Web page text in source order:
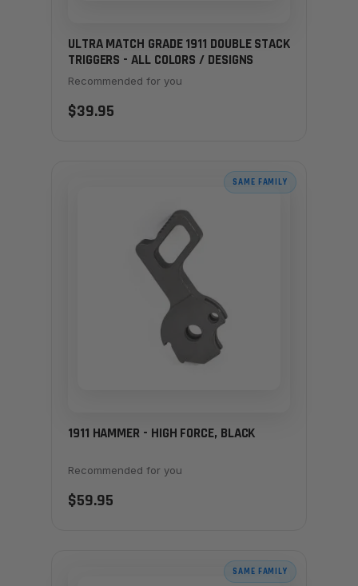
ULTRA MATCH GRADE 1911 DOUBLE STACK
TRIGGERS - ALL COLORS / DESIGNS
Recommended for you
$39.95
SAME FAMILY
1911 HAMMER - HIGH FORCE, BLACK
Recommended for you
$59.95
SAME FAMILY